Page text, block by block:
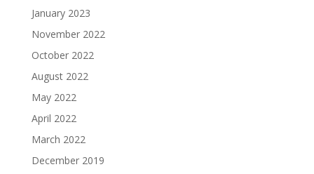
January 2023
November 2022
October 2022
August 2022
May 2022
April 2022
March 2022
December 2019